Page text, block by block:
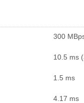
300
10.5 ms
1.5 ms
4.17 ms